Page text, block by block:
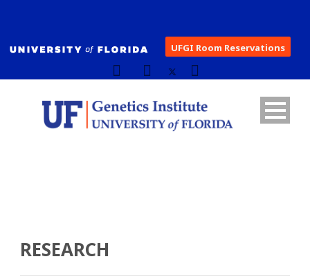
UFGI Room Reservations
RESEARCH